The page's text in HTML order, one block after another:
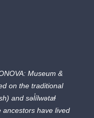
Museum &
on the traditional
and səl̓ílwətaɬ
ancestors have lived